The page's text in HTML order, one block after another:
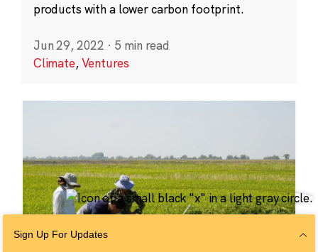
products with a lower carbon footprint.
Jun 29, 2022 · 5 min read
Climate,Ventures
Sign Up For Updates